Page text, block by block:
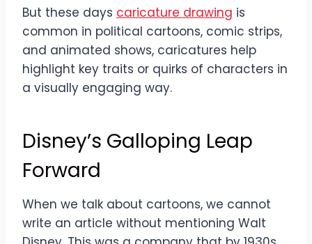
But these days caricature drawing is
common in political cartoons, comic strips,
and animated shows, caricatures help
highlight key traits or quirks of characters in
a visually engaging way.
Disney’s Galloping Leap
Forward
When we talk about cartoons, we cannot
write an article without mentioning Walt